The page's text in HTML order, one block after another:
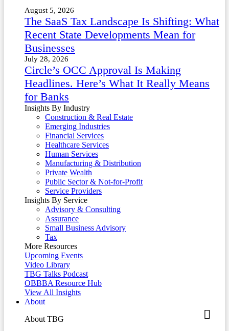
August 5, 2026
The SaaS Tax Landscape Is Shifting: What
Recent State Developments Mean for
Businesses
July 28, 2026
Circle’s OCC Approval Is Making
Headlines. Here’s What It Really Means
for Banks
Insights By Industry
Construction & Real Estate
Emerging Industries
Financial Services
Healthcare Services
Human Services
Manufacturing & Distribution
Private Wealth
Public Sector & Not-for-Profit
Service Providers
Insights By Service
Advisory & Consulting
Assurance
Small Business Advisory
Tax
More Resources
Upcoming Events
Video Library
TBG Talks Podcast
OBBBA Resource Hub
View All Insights
About
About TBG